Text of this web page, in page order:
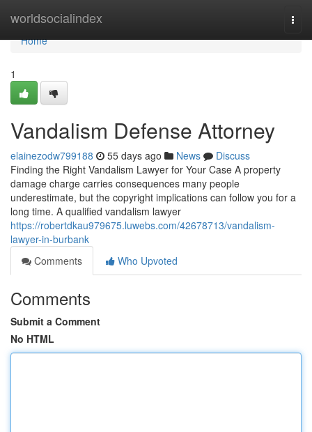
worldsocialindex
Home
Home
1
Vandalism Defense Attorney
elainezodw799188 55 days ago News
Discuss
Finding the Right Vandalism Lawyer for Your Case A property
damage charge carries consequences many people
underestimate, but the copyright implications can follow you for a
long time. A qualified vandalism lawyer
https://robertdkau979675.luwebs.com/42678713/vandalism-
lawyer-in-burbank
Comments
Who Upvoted
Comments
Submit a Comment
No HTML